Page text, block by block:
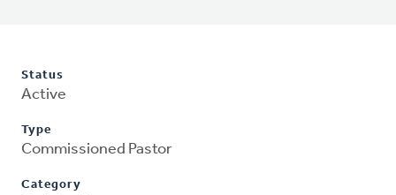
Status
Active
Type
Commissioned Pastor
Category